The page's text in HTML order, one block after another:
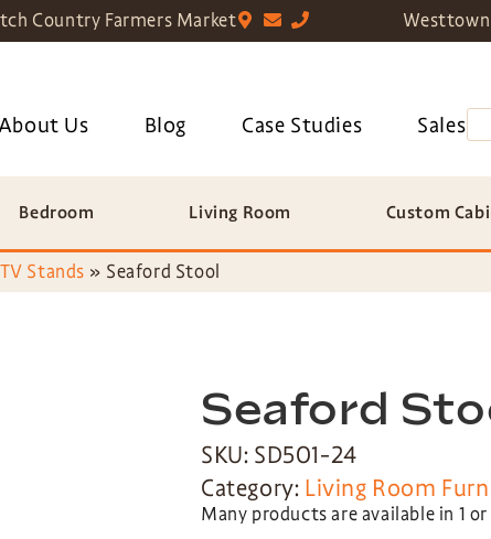
Country Farmers Market
Us Blog Case Studies Sales
Bedroom Living Room Custom
TV Stands » Seaford Stool
Seaford
SKU: SD501-24
Category: Living Room
Many products are available in 1